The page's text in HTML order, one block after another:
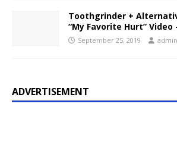
Toothgrinder +
“My Favorite Hurt”
September 25, 2019 admin
ADVERTISEMENT